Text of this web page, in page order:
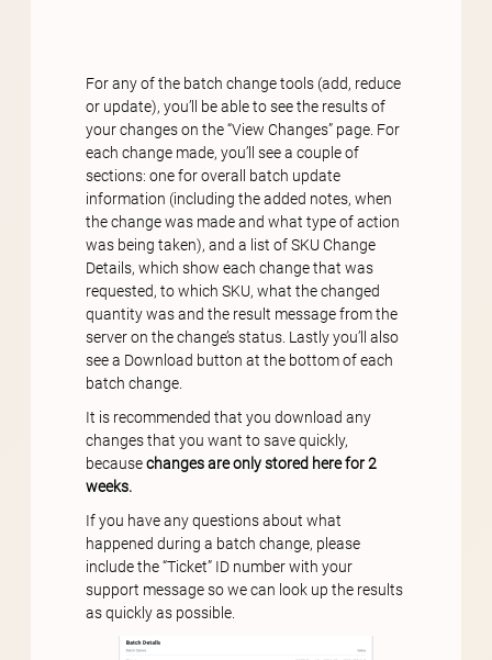
For any of the batch change tools (add, reduce
or update), you’ll be able to see the results of
your changes on the “View Changes” page. For
each change made, you’ll see a couple of
sections: one for overall batch update
information (including the added notes, when
the change was made and what type of action
was being taken), and a list of SKU Change
Details, which show each change that was
requested, to which SKU, what the changed
quantity was and the result message from the
server on the change’s status. Lastly you’ll also
see a Download button at the bottom of each
batch change.
It is recommended that you download any
changes that you want to save quickly,
becausechanges are only stored here for 2
weeks.
If you have any questions about what
happened during a batch change, please
include the “Ticket” ID number with your
support message so we can look up the results
as quickly as possible.